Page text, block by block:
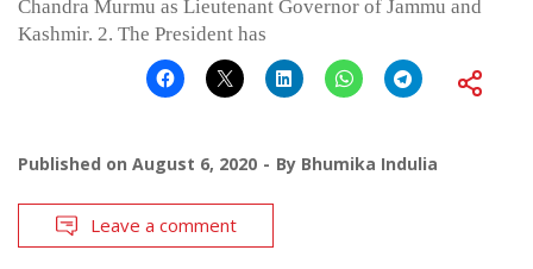
Chandra Murmu as Lieutenant Governor of Jammu and
Kashmir. 2. The President has
Published on August 6, 2020 By Bhumika Indulia
Leave a comment